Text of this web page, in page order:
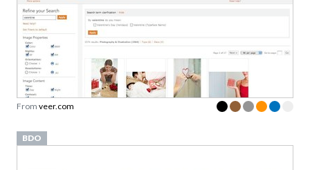
From veer.com
BDO